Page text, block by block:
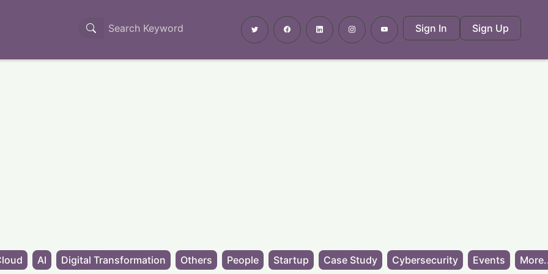
Sign In Sign Up
AI Digital Transformation Others People Startup Case Study Cybersecurity Events